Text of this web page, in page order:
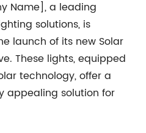
Name], a leading
solutions, is
launch of its new Solar
These lights, equipped
technology, offer a
appealing solution for